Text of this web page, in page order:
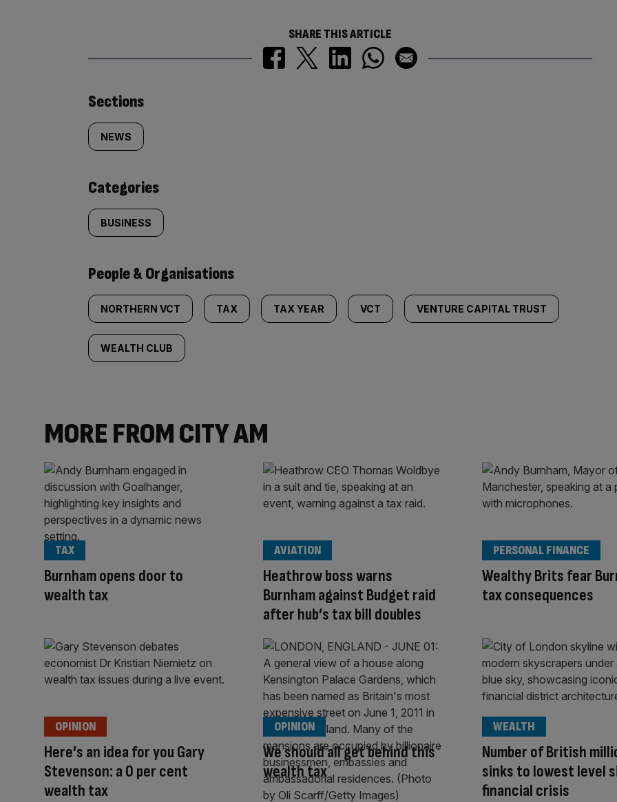
SHARE THIS ARTICLE
Similarly
tagged
content:
Sections
NEWS
Categories
BUSINESS
People & Organisations
NORTHERN VCT TAX TAX YEAR VCT VENTURE CAPITAL TRUST
WEALTH CLUB
MORE FROM CITY AM
Burnham opens door to
wealth tax
TAX
Heathrow boss warns
Burnham against Budget raid
after hub’s tax bill doubles
AVIATION
Wealthy Brits fear
tax consequences
PERSONAL FINANCE
Here’s an idea for you Gary
Stevenson: a 0 per cent
wealth tax
OPINION
We should all get behind this
wealth tax
OPINION
Number of British
sinks to lowest level
financial crisis
WEALTH